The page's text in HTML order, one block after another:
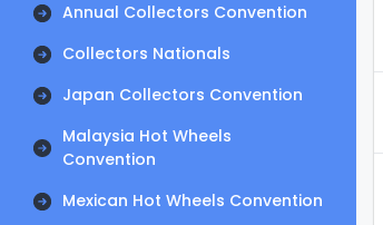
Annual Collectors Convention
Collectors Nationals
Japan Collectors Convention
Malaysia Hot Wheels
Convention
Mexican Hot Wheels Convention